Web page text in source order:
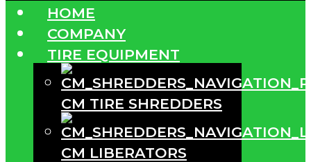
HOME
COMPANY
TIRE EQUIPMENT
CM TIRE SHREDDERS
CM LIBERATORS